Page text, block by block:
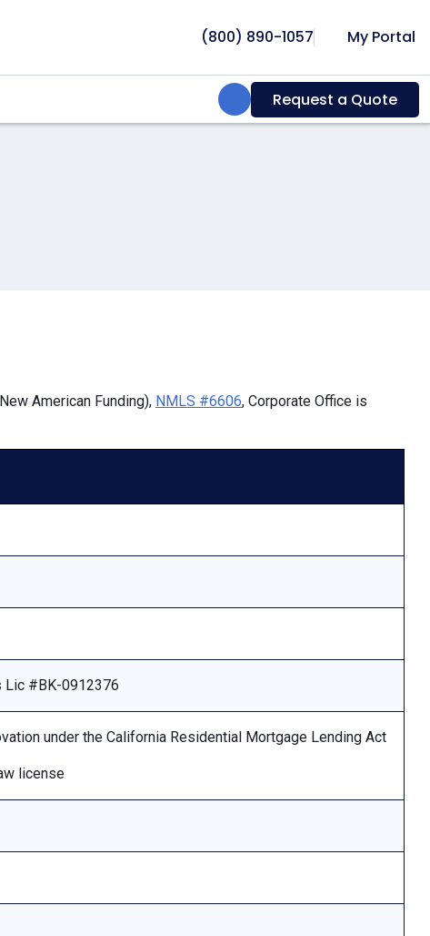
(800) 890-1057 My Portal
Search:Request a Quote
American Funding), NMLS #6606, Corporate Office is
Lic #BK-0912376
under the California Residential Mortgage Lending Act
license